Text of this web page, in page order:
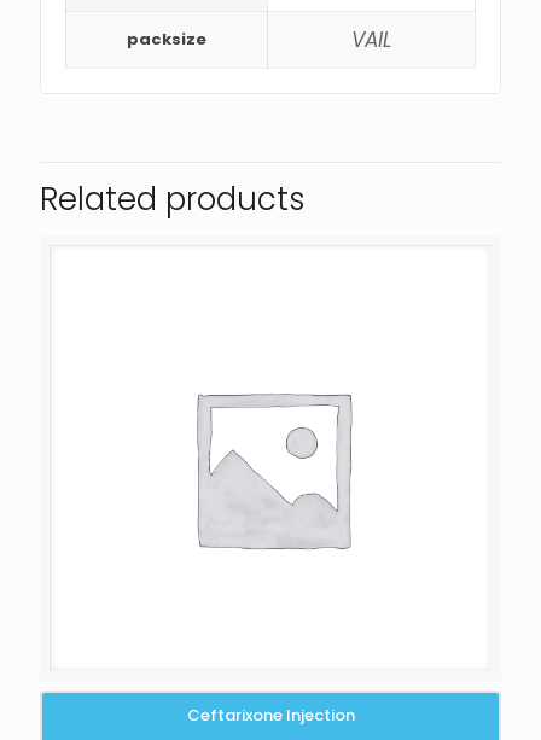
packsize VAIL
Related products
Ceftarixone Injection